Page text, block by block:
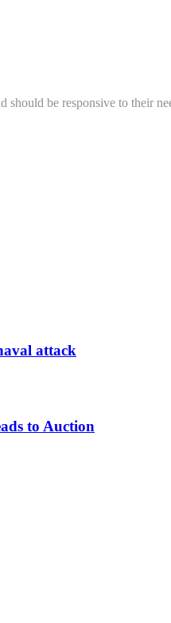
should be responsive to their
attack
to Auction